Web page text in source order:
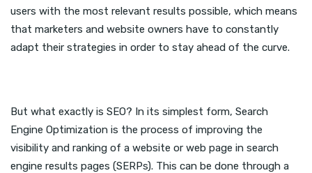
users with the most relevant results possible, which means
that marketers and website owners have to constantly
adapt their strategies in order to stay ahead of the curve.
But what exactly is SEO? In its simplest form, Search
Engine Optimization is the process of improving the
visibility and ranking of a website or web page in search
engine results pages (SERPs). This can be done through a